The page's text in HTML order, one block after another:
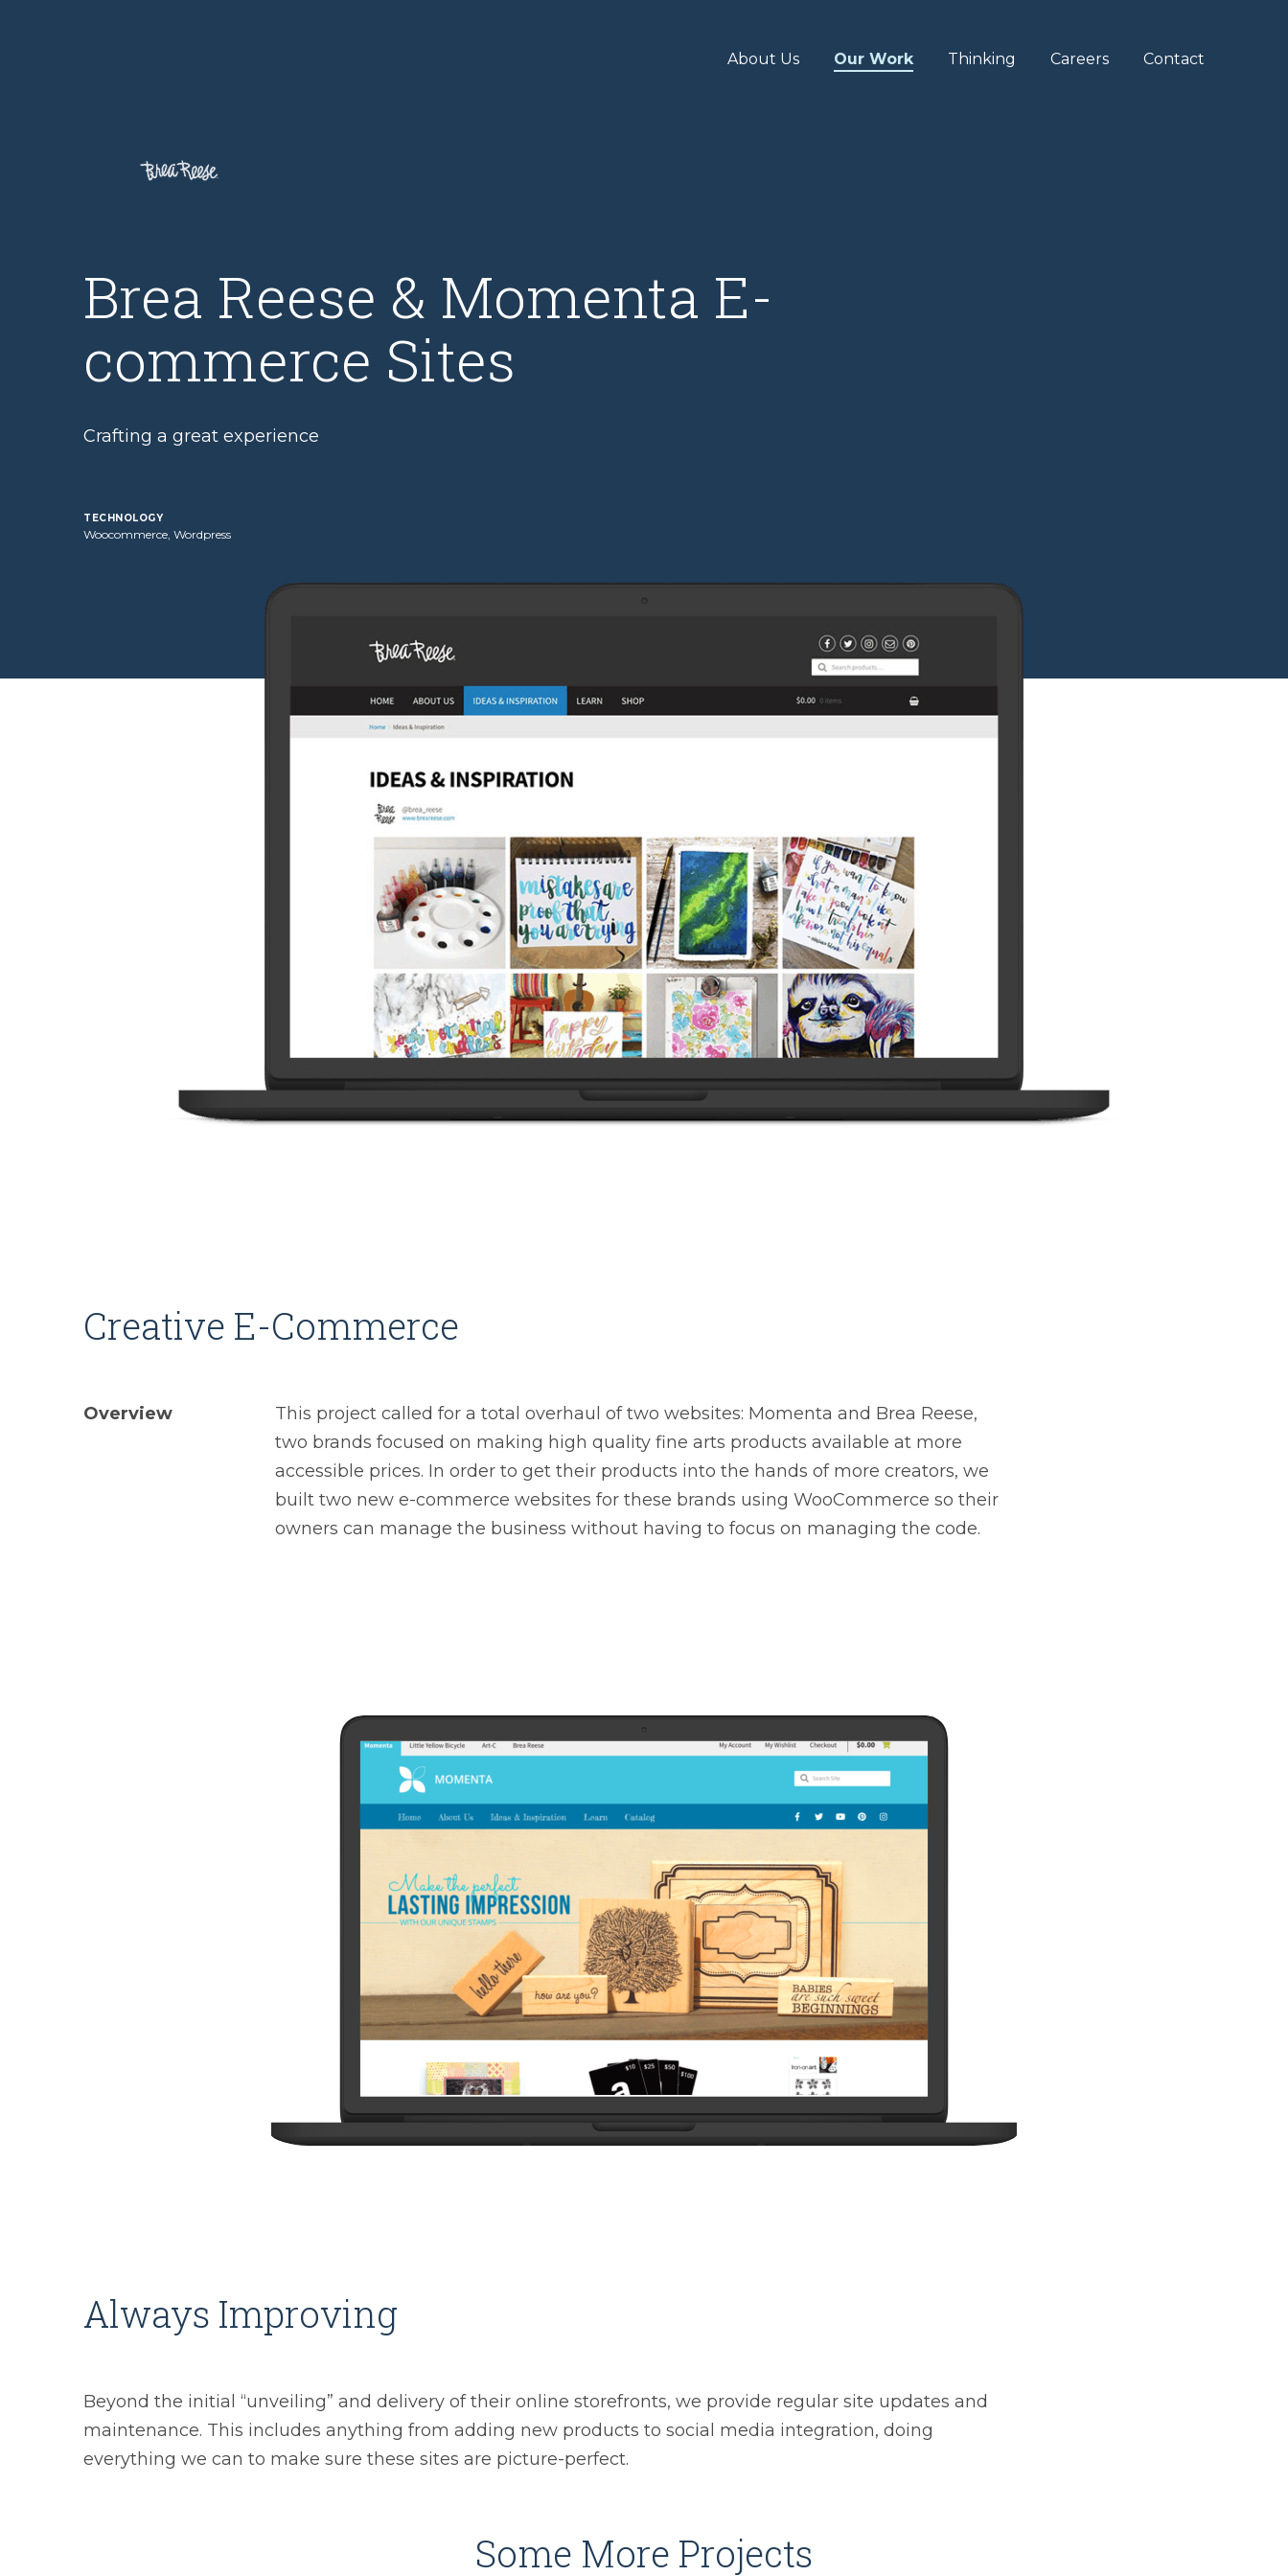
About Us Our Work Thinking Careers Contact
Brea Reese & Momenta E-
commerce Sites
Crafting a great experience
technology
Woocommerce, Wordpress
Creative E-Commerce
Overview
This project called for a total overhaul of two websites: Momenta and Brea Reese,
two brands focused on making high quality fine arts products available at more
accessible prices. In order to get their products into the hands of more creators, we
built two new e-commerce websites for these brands using WooCommerce so their
owners can manage the business without having to focus on managing the code.
Always Improving
Beyond the initial “unveiling” and delivery of their online storefronts, we provide regular site updates and
maintenance. This includes anything from adding new products to social media integration, doing
everything we can to make sure these sites are picture-perfect.
Some More Projects